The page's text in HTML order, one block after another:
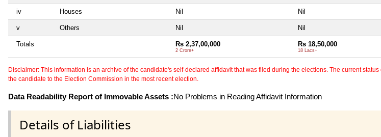
iv Houses Nil Nil
v Others Nil Nil
Totals Rs 2,37,00,000
2 Crore+
Rs 18,50,000
18 Lacs+
Disclaimer: This information is an archive of the candidate's self-declared affidavit that was filed during the elections. The current
the candidate to the Election Commission in the most recent election.
Data Readability Report of Immovable Assets :No Problems in Reading Affidavit Information
Details of Liabilities